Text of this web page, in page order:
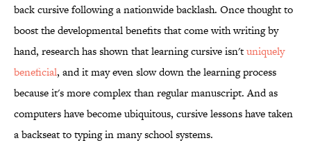
back cursive following a nationwide backlash. Once thought to
boost the developmental benefits that come with writing by
hand, research has shown that learning cursive isn'tuniquely
beneficial, and it may even slow down the learning process
because it's more complex than regular manuscript. And as
computers have become ubiquitous, cursive lessons have taken
a backseat to typing in many school systems.